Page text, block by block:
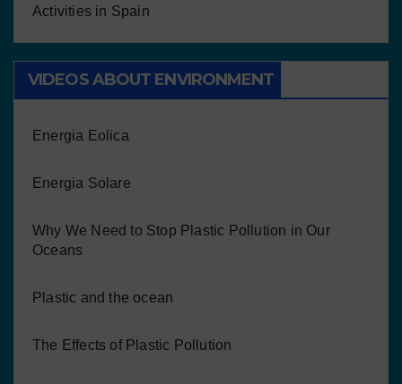
Activities in Spain
VIDEOS ABOUT ENVIRONMENT
Energia Eolica
Energia Solare
Why We Need to Stop Plastic Pollution in Our
Oceans
Plastic and the ocean
The Effects of Plastic Pollution